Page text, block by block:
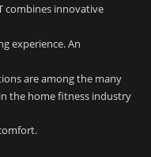
combines innovative
experience. An
are among the many
the home fitness industry